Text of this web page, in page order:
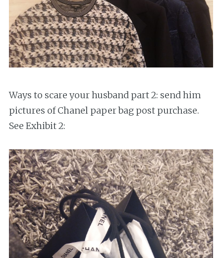
Ways to scare your husband part 2: send him
pictures of Chanel paper bag post purchase.
See Exhibit 2: